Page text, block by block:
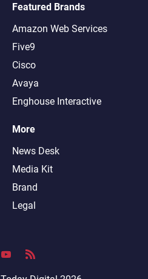
Featured Brands
Amazon Web Services
Five9
Cisco
Avaya
Enghouse Interactive
More
News Desk
Media Kit
Brand
Legal